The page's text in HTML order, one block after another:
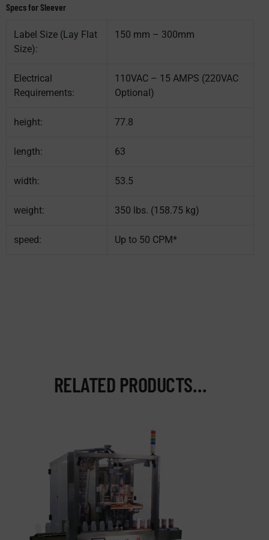
Specs for Sleever
Label Size (Lay Flat
Size):
150 mm – 300mm
Electrical
Requirements:
110VAC – 15 AMPS (220VAC
Optional)
height: 77.8
length: 63
width: 53.5
weight: 350 lbs. (158.75 kg)
speed: Up to 50 CPM*
RELATED PRODUCTS…